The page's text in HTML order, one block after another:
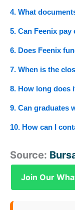
4. What
5. Can Feenix
6. Does Feenix
7. When is the
8. How long does
9. Can graduates
10. How can I
Source:
Join Our